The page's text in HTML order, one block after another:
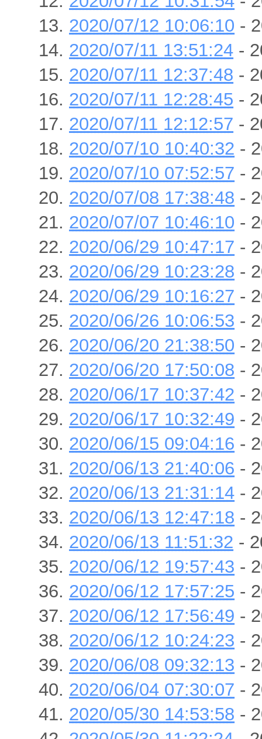
2020/07/12 10:06:10 -
2020/07/11 13:51:24 -
2020/07/11 12:37:48 -
2020/07/11 12:28:45 -
2020/07/11 12:12:57 -
2020/07/10 10:40:32 -
2020/07/10 07:52:57 -
2020/07/08 17:38:48 -
2020/07/07 10:46:10 -
2020/06/29 10:47:17 -
2020/06/29 10:23:28 -
2020/06/29 10:16:27 -
2020/06/26 10:06:53 -
2020/06/20 21:38:50 -
2020/06/20 17:50:08 -
2020/06/17 10:37:42 -
2020/06/17 10:32:49 -
2020/06/15 09:04:16 -
2020/06/13 21:40:06 -
2020/06/13 21:31:14 -
2020/06/13 12:47:18 -
2020/06/13 11:51:32 -
2020/06/12 19:57:43 -
2020/06/12 17:57:25 -
2020/06/12 17:56:49 -
2020/06/12 10:24:23 -
2020/06/08 09:32:13 -
2020/06/04 07:30:07 -
2020/05/30 14:53:58 -